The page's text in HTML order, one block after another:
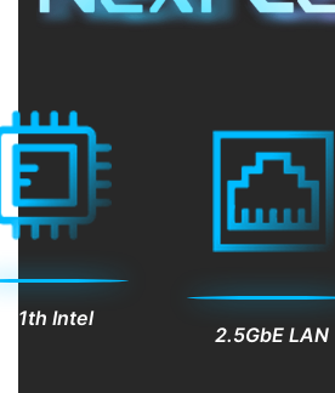
11th Intel
2.5GbE LAN